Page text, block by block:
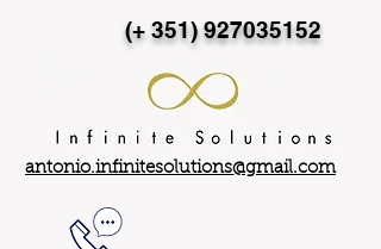
(+ 351)927035152
antonio.infinitesolutions@gmail.com